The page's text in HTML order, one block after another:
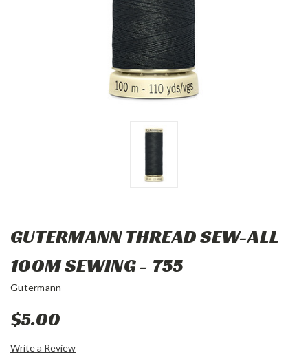
GUTERMANN THREAD SEW-ALL
100M SEWING - 755
Gutermann
$5.00
Write a Review